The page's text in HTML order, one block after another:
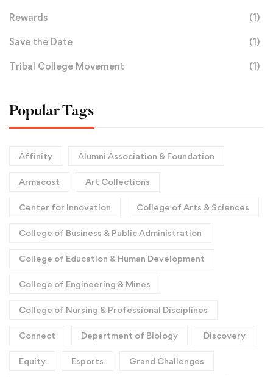
Rewards (1)
Save the Date (1)
Tribal College Movement (1)
Popular Tags
Affinity Alumni Association & Foundation
Armacost Art Collections
Center for Innovation College of Arts & Sciences
College of Business & Public Administration
College of Education & Human Development
College of Engineering & Mines
College of Nursing & Professional Disciplines
Connect Department of Biology Discovery
Equity Esports Grand Challenges